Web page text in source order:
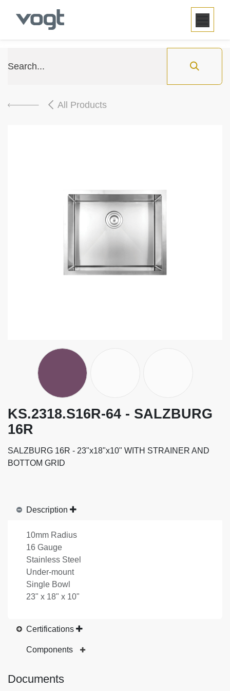
SKIP TO CONTENT
All Products
KS.2318.S16R-64 - SALZBURG
16R
SALZBURG 16R - 23"x18"x10" WITH STRAINER AND
BOTTOM GRID
Description
10mm Radius
16 Gauge
Stainless Steel
Under-mount
Single Bowl
23" x 18" x 10"
Certifications
Components
Documents